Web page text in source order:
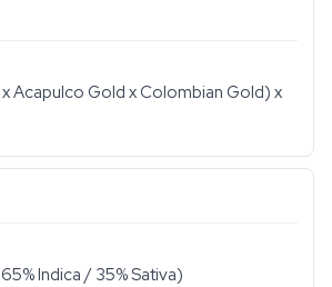
x Acapulco Gold x Colombian Gold) x
Indica / 35% Sativa)